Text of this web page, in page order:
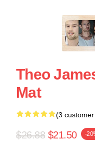
Theo
Mat
(3
$26.88 $21.50 -